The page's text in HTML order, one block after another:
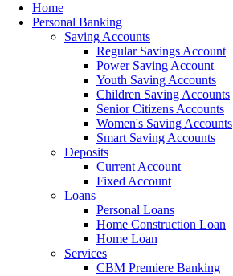
Home
Personal Banking
Saving Accounts
Regular Savings Account
Power Saving Account
Youth Saving Accounts
Children Saving Accounts
Senior Citizens Accounts
Women's Saving Accounts
Smart Saving Accounts
Deposits
Current Account
Fixed Account
Loans
Personal Loans
Home Construction Loan
Home Loan
Services
CBM Premiere Banking